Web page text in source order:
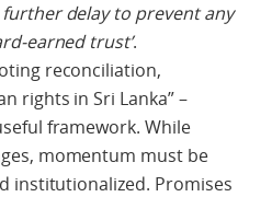
delay to prevent any
earned trust’.
reconciliation,
rights in Sri Lanka” –
framework. While
momentum must be
institutionalized. Promises